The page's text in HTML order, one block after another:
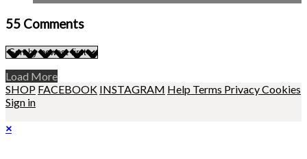
55 Comments
Load More
SHOP FACEBOOK INSTAGRAM Help Terms PrivacyCookies
Sign in
×